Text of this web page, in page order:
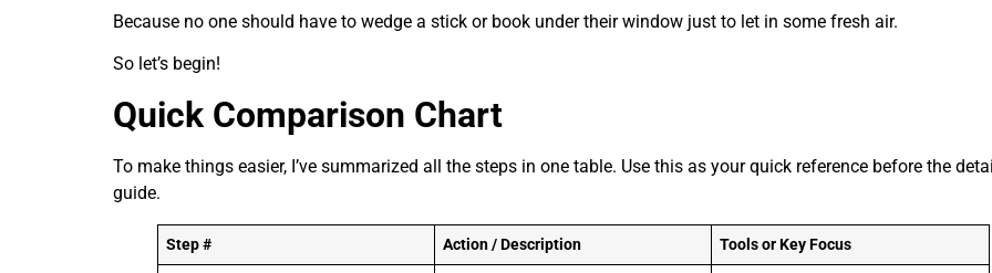
Because no one should have to wedge a stick or book under their window just to let in some fresh air.
So let’s begin!
Quick Comparison Chart
To make things easier, I’ve summarized all the steps in one table. Use this as your quick reference before the
guide.
Step # Action / Description Tools or Key Focus